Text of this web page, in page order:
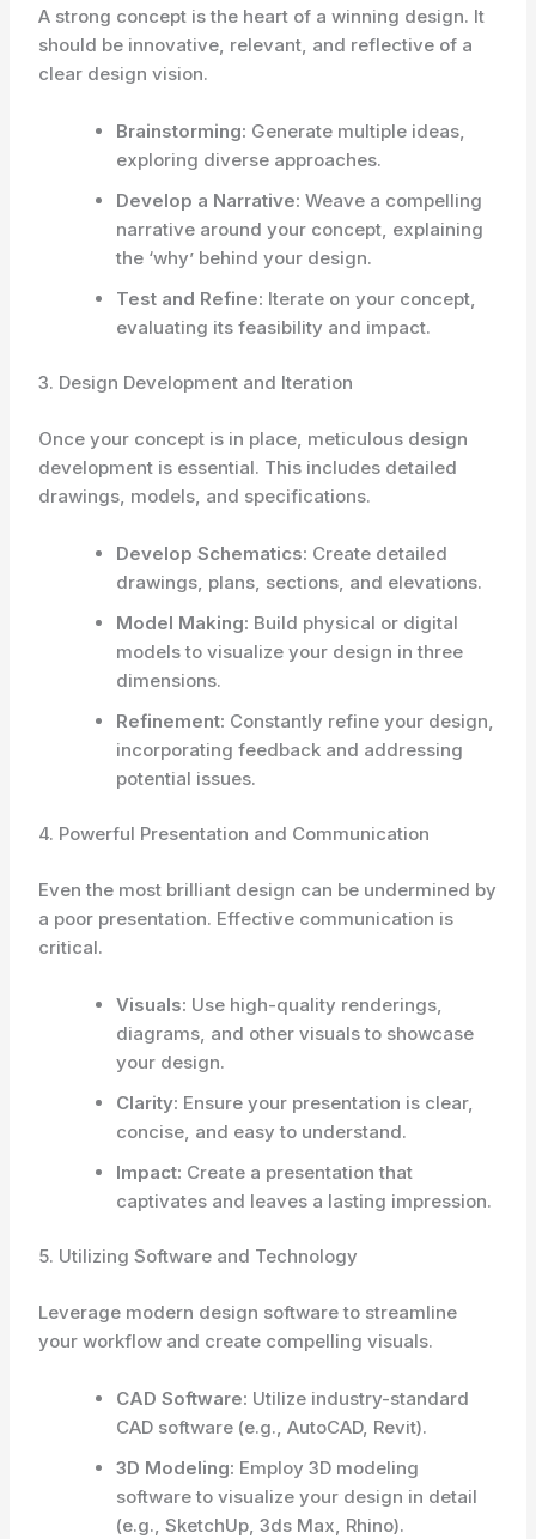
A strong concept is the heart of a winning design. It
should be innovative, relevant, and reflective of a
clear design vision.
Brainstorming: Generate multiple ideas,
exploring diverse approaches.
Develop a Narrative: Weave a compelling
narrative around your concept, explaining
the ‘why’ behind your design.
Test and Refine: Iterate on your concept,
evaluating its feasibility and impact.
3. Design Development and Iteration
Once your concept is in place, meticulous design
development is essential. This includes detailed
drawings, models, and specifications.
Develop Schematics: Create detailed
drawings, plans, sections, and elevations.
Model Making: Build physical or digital
models to visualize your design in three
dimensions.
Refinement: Constantly refine your design,
incorporating feedback and addressing
potential issues.
4. Powerful Presentation and Communication
Even the most brilliant design can be undermined by
a poor presentation. Effective communication is
critical.
Visuals: Use high-quality renderings,
diagrams, and other visuals to showcase
your design.
Clarity: Ensure your presentation is clear,
concise, and easy to understand.
Impact: Create a presentation that
captivates and leaves a lasting impression.
5. Utilizing Software and Technology
Leverage modern design software to streamline
your workflow and create compelling visuals.
CAD Software: Utilize industry-standard
CAD software (e.g., AutoCAD, Revit).
3D Modeling: Employ 3D modeling
software to visualize your design in detail
(e.g., SketchUp, 3ds Max, Rhino).